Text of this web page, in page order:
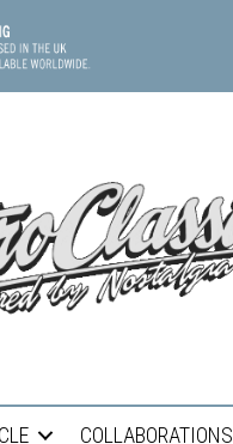
COLLABORATIONS